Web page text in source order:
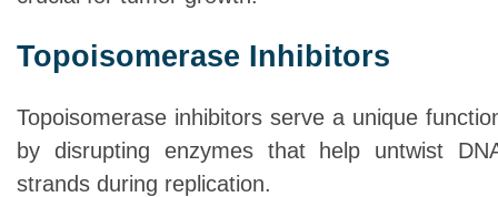
Topoisomerase Inhibitors
Topoisomerase inhibitors serve a unique
by disrupting enzymes that help untwist
strands during replication.